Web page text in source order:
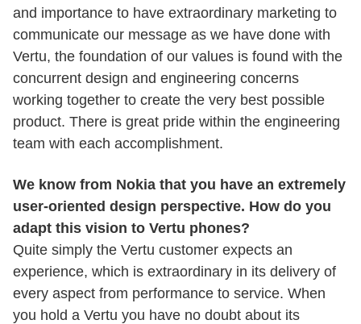
and importance to have extraordinary marketing to
communicate our message as we have done with
Vertu, the foundation of our values is found with the
concurrent design and engineering concerns
working together to create the very best possible
product. There is great pride within the engineering
team with each accomplishment.
We know from Nokia that you have an extremely
user-oriented design perspective. How do you
adapt this vision to Vertu phones?
Quite simply the Vertu customer expects an
experience, which is extraordinary in its delivery of
every aspect from performance to service. When
you hold a Vertu you have no doubt about its